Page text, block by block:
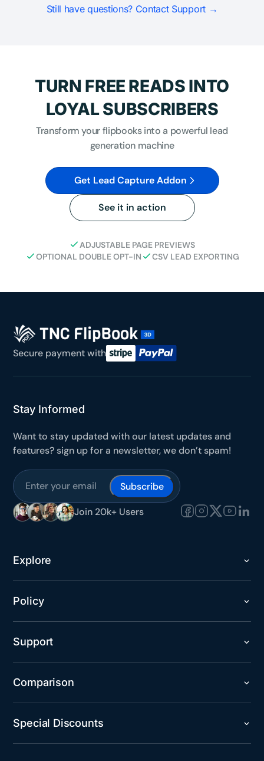
Still have questions? Contact Support →
TURN FREE READS INTO
LOYAL SUBSCRIBERS
Transform your flipbooks into a powerful lead
generation machine
Get Lead Capture Addon
See it in action
ADJUSTABLE PAGE PREVIEWS
OPTIONAL DOUBLE OPT-IN
CSV LEAD EXPORTING
Secure payment with
Stay Informed
Want to stay updated with our latest updates and
features? sign up for a newsletter, we don’t spam!
Join 20k+ Users
Explore
Policy
Support
Comparison
Special Discounts